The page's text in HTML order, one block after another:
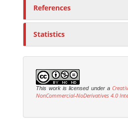
References
Statistics
This work is licensed under a
NonCommercial-NoDerivatives 4.0